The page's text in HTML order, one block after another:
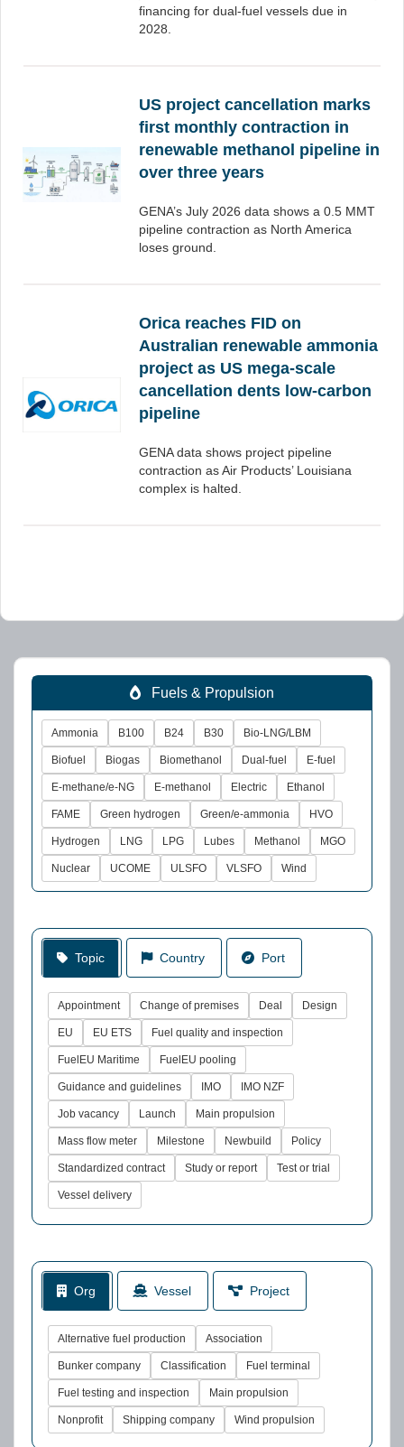
financing for dual-fuel vessels due in
2028.
US project cancellation marks
first monthly contraction in
renewable methanol pipeline in
over three years
GENA’s July 2026 data shows a 0.5 MMT
pipeline contraction as North America
loses ground.
Orica reaches FID on
Australian renewable ammonia
project as US mega-scale
cancellation dents low-carbon
pipeline
GENA data shows project pipeline
contraction as Air Products’ Louisiana
complex is halted.
Fuels & Propulsion
Ammonia B100 B24 B30 Bio-LNG/LBM
Biofuel Biogas Biomethanol Dual-fuel E-fuel
E-methane/e-NG E-methanol Electric Ethanol
FAME Green hydrogen Green/e-ammonia HVO
Hydrogen LNG LPG Lubes Methanol MGO
Nuclear UCOME ULSFO VLSFO Wind
Topic Country Port
Appointment Change of premises Deal Design
EU EU ETS Fuel quality and inspection
FuelEU Maritime FuelEU pooling
Guidance and guidelines IMO IMO NZF
Job vacancy Launch Main propulsion
Mass flow meter Milestone Newbuild Policy
Standardized contract Study or report Test or trial
Vessel delivery
Org Vessel Project
Alternative fuel production Association
Bunker company Classification Fuel terminal
Fuel testing and inspection Main propulsion
Nonprofit Shipping company Wind propulsion